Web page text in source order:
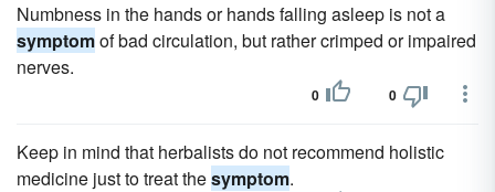
Numbness in the hands or hands falling asleep is not a
symptomof bad circulation, but rather crimped or impaired
nerves.
0 0
Keep in mind that herbalists do not recommend holistic
medicine just to treat thesymptom.